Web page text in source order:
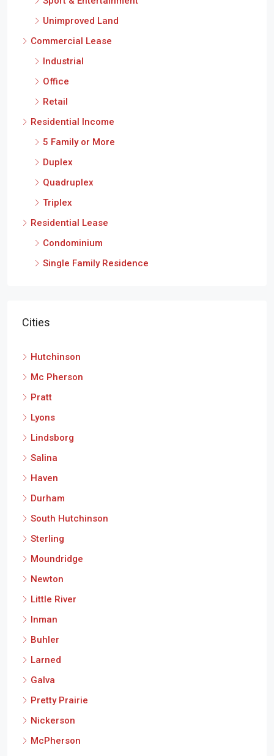
Unimproved Land
Commercial Lease
Industrial
Office
Retail
Residential Income
5 Family or More
Duplex
Quadruplex
Triplex
Residential Lease
Condominium
Single Family Residence
Cities
Hutchinson
Mc Pherson
Pratt
Lyons
Lindsborg
Salina
Haven
Durham
South Hutchinson
Sterling
Moundridge
Newton
Little River
Inman
Buhler
Larned
Galva
Pretty Prairie
Nickerson
McPherson